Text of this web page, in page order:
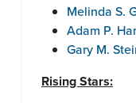
Melinda S.
Adam P.
Gary M.
Rising Stars: